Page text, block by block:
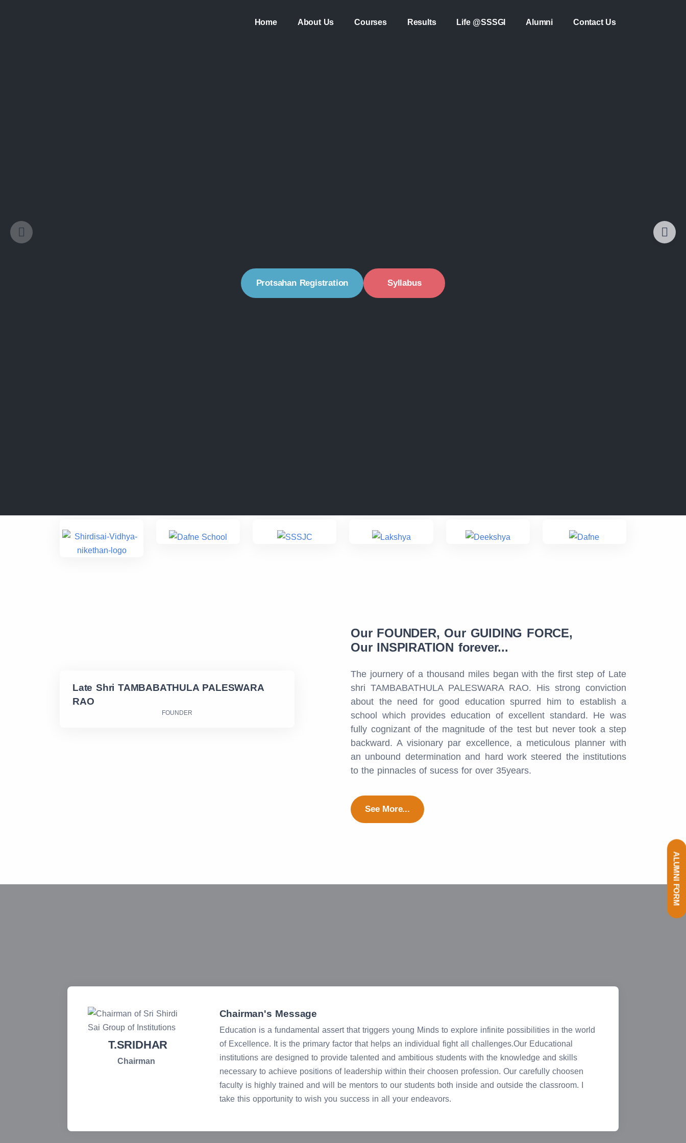
Home About Us Courses Results Life @SSSGI Alumni Contact Us
Protsahan Registration Syllabus
ALUMNI FORM
Late Shri TAMBABATHULA PALESWARA
RAO
FOUNDER
Our FOUNDER, Our GUIDING FORCE,
Our INSPIRATION forever...
The journery of a thousand miles began with the first step of Late
shri TAMBABATHULA PALESWARA RAO. His strong conviction
about the need for good education spurred him to establish a
school which provides education of excellent standard. He was
fully cognizant of the magnitude of the test but never took a step
backward. A visionary par excellence, a meticulous planner with
an unbound determination and hard work steered the institutions
to the pinnacles of sucess for over 35years.
See More...
T.SRIDHAR
Chairman
Chairman's Message
Education is a fundamental assert that triggers young Minds to explore infinite possibilities in the world
of Excellence. It is the primary factor that helps an individual fight all challenges.Our Educational
institutions are designed to provide talented and ambitious students with the knowledge and skills
necessary to achieve positions of leadership within their choosen profession. Our carefully choosen
faculty is highly trained and will be mentors to our students both inside and outside the classroom. I
take this opportunity to wish you success in all your endeavors.